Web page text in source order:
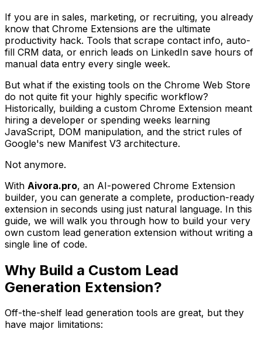
If you are in sales, marketing, or recruiting, you already
know that Chrome Extensions are the ultimate
productivity hack. Tools that scrape contact info, auto-
fill CRM data, or enrich leads on LinkedIn save hours of
manual data entry every single week.
But what if the existing tools on the Chrome Web Store
do not quite fit your highly specific workflow?
Historically, building a custom Chrome Extension meant
hiring a developer or spending weeks learning
JavaScript, DOM manipulation, and the strict rules of
Google's new Manifest V3 architecture.
Not anymore.
With Aivora.pro, an AI-powered Chrome Extension
builder, you can generate a complete, production-ready
extension in seconds using just natural language. In this
guide, we will walk you through how to build your very
own custom lead generation extension without writing a
single line of code.
Why Build a Custom Lead
Generation Extension?
Off-the-shelf lead generation tools are great, but they
have major limitations: